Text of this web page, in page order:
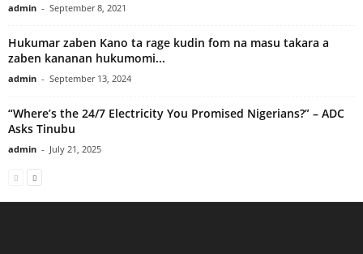
admin - September 8, 2021
Hukumar zaben Kano ta rage kudin fom na masu takara a
zaben kananan hukumomi...
admin - September 13, 2024
“Where’s the 24/7 Electricity You Promised Nigerians?” – ADC
Asks Tinubu
admin - July 21, 2025